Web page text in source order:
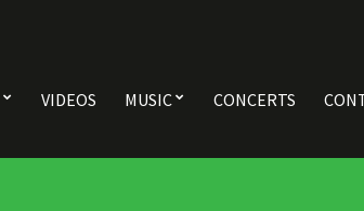
VIDEOS MUSIC CONCERTS